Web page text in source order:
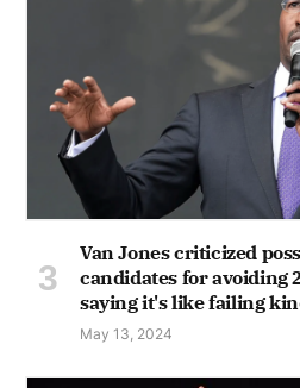
Van Jones criticized
candidates for avoiding
saying it's like failing
May 13, 2024